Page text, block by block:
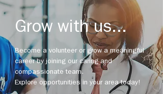
Grow with us...
Become a volunteer or grow a meaningful
career by joining our caring and
compassionate team.
Explore opportunities in your area today!